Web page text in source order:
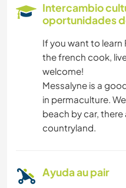
ANIMALES
BAILE
Intercambio
oportunidades
If you want to learn
the french cook,
welcome!
Messalyne is a
in permaculture.
beach by car,
countryland.
Ayuda au pair